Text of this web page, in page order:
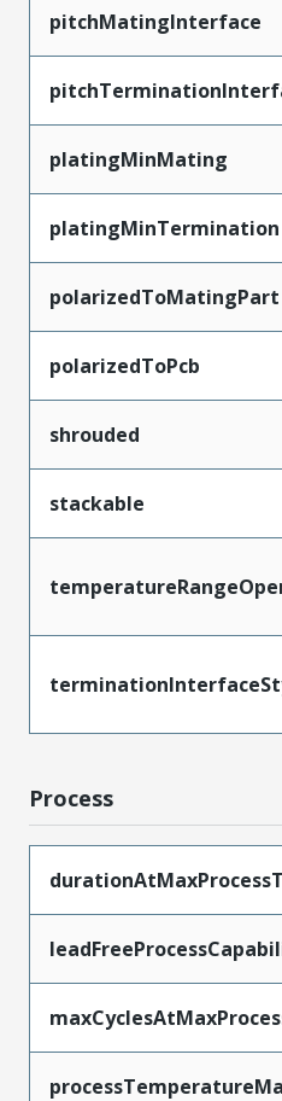
pitchMatingInterface
platingMinMating
platingMinTermination
polarizedToMatingPart
polarizedToPcb
shrouded
stackable
Process